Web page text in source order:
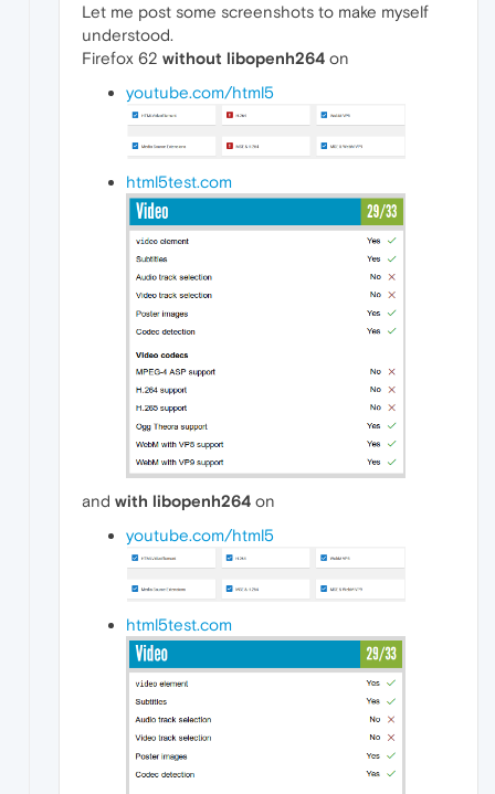
Let me post some screenshots to make myself
understood.
Firefox 62 without libopenh264 on
youtube.com/html5
html5test.com
and with libopenh264 on
youtube.com/html5
html5test.com